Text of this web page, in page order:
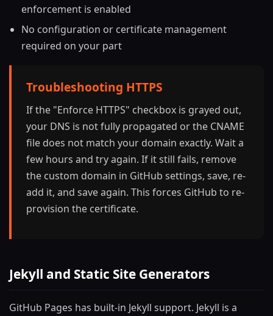
enforcement is enabled
No configuration or certificate management
required on your part
Troubleshooting HTTPS
If the "Enforce HTTPS" checkbox is grayed out,
your DNS is not fully propagated or the CNAME
file does not match your domain exactly. Wait a
few hours and try again. If it still fails, remove
the custom domain in GitHub settings, save, re-
add it, and save again. This forces GitHub to re-
provision the certificate.
Jekyll and Static Site Generators
GitHub Pages has built-in Jekyll support. Jekyll is a